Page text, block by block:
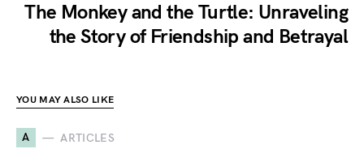
The Monkey and the Turtle: Unraveling
the Story of Friendship and Betrayal
YOU MAY ALSO LIKE
A ARTICLES